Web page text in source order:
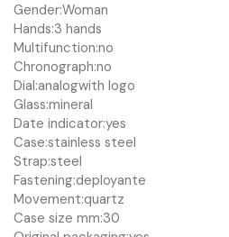
Gender:Woman
Hands:3 hands
Multifunction:no
Chronograph:no
Dial:analogwith logo
Glass:mineral
Date indicator:yes
Case:stainless steel
Strap:steel
Fastening:deployante
Movement:quartz
Case size mm:30